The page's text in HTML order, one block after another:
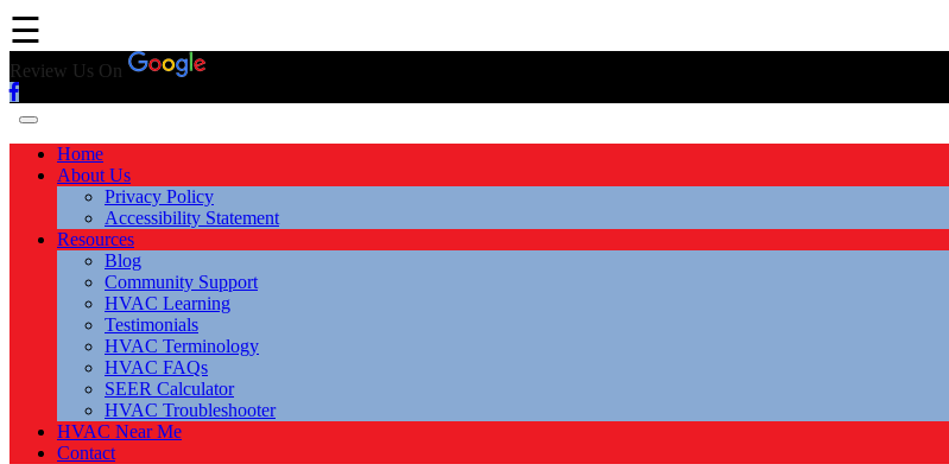
☰
Review Us On
Home
About Us
Privacy Policy
Accessibility Statement
Resources
Blog
Community Support
HVAC Learning
Testimonials
HVAC Terminology
HVAC FAQs
SEER Calculator
HVAC Troubleshooter
HVAC Near Me
Contact